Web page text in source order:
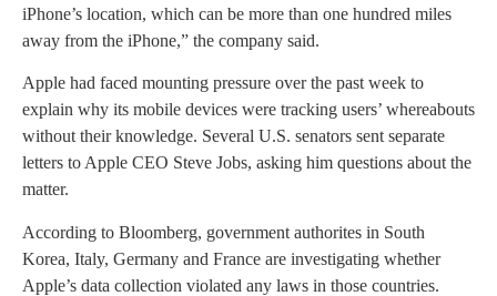
iPhone’s location, which can be more than one hundred miles
away from the iPhone,” the company said.
Apple had faced mounting pressure over the past week to
explain why its mobile devices were tracking users’ whereabouts
without their knowledge. Several U.S. senators sent separate
letters to Apple CEO Steve Jobs, asking him questions about the
matter.
According to Bloomberg, government authorites in South
Korea, Italy, Germany and France are investigating whether
Apple’s data collection violated any laws in those countries.